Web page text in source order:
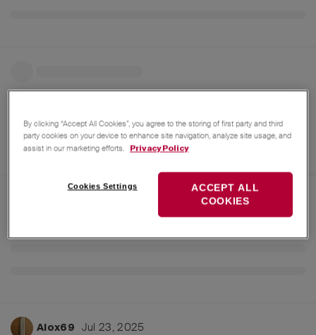
Alox69 Jul 23, 2025
By clicking “Accept All Cookies”, you agree to the storing of first party and third
party cookies on your device to enhance site navigation, analyze site usage, and
assist in our marketing efforts.
Privacy Policy
Cookies Settings
ACCEPT ALL
COOKIES